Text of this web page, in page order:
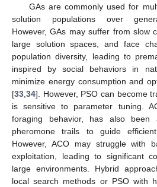
GAs are commonly used for
solution populations over
However, GAs may suffer from slow
large solution spaces, and face
population diversity, leading to
inspired by social behaviors in
minimize energy consumption and
[33 34]. However, PSO can become
is sensitive to parameter tuning.
foraging behavior, has also been
pheromone trails to guide
However, ACO may struggle with
exploitation, leading to significant
large environments. Hybrid
local search methods or PSO with